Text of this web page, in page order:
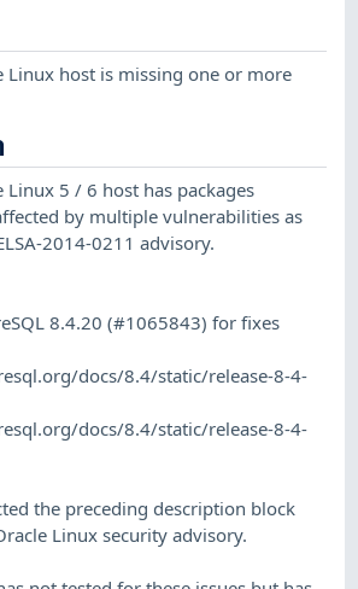
Linux host is missing one or more
Linux 5 / 6 host has packages
by multiple vulnerabilities as
2014-0211 advisory.
8.4.20 (#1065843) for fixes
docs/8.4/static/release-8-4-
docs/8.4/static/release-8-4-
the preceding description block
Linux security advisory.